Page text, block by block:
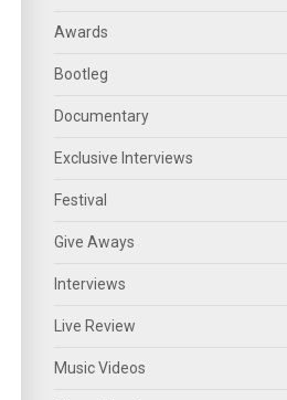
Awards
Bootleg
Documentary
Exclusive Interviews
Festival
Give Aways
Interviews
Live Review
Music Videos